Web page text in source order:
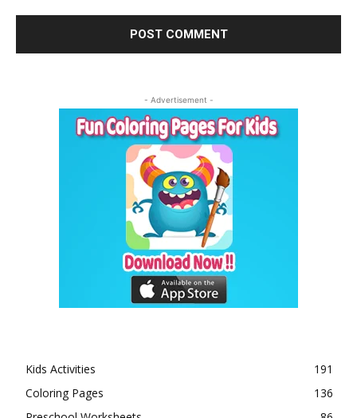
- Advertisement -
Kids Activities
191
Coloring Pages
136